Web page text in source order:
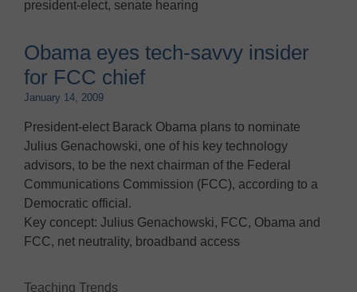
president-elect, senate hearing
Obama eyes tech-savvy insider
for FCC chief
January 14, 2009
President-elect Barack Obama plans to nominate
Julius Genachowski, one of his key technology
advisors, to be the next chairman of the Federal
Communications Commission (FCC), according to a
Democratic official.
Key concept: Julius Genachowski, FCC, Obama and
FCC, net neutrality, broadband access
Teaching Trends